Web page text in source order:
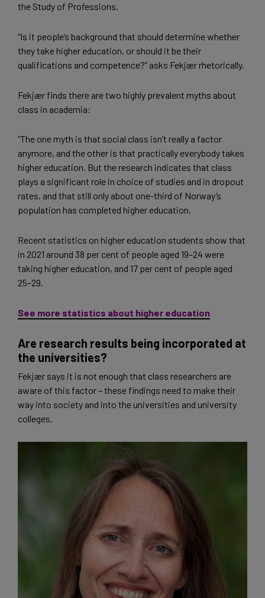
the Study of Professions.
“Is it people’s background that should determine whether
they take higher education, or should it be their
qualifications and competence?” asks Fekjær rhetorically.
Fekjær finds there are two highly prevalent myths about
class in academia:
“The one myth is that social class isn’t really a factor
anymore, and the other is that practically everybody takes
higher education. But the research indicates that class
plays a significant role in choice of studies and in dropout
rates, and that still only about one-third of Norway’s
population has completed higher education.
Recent statistics on higher education students show that
in 2021 around 38 per cent of people aged 19–24 were
taking higher education, and 17 per cent of people aged
25–29.
See more statistics about higher education
Are research results being incorporated at
the universities?
Fekjær says it is not enough that class researchers are
aware of this factor – these findings need to make their
way into society and into the universities and university
colleges.